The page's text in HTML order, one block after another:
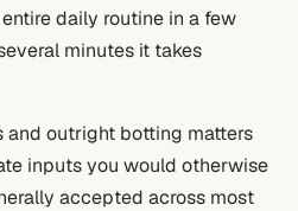
daily routine in a few
minutes it takes
and outright botting matters
inputs you would otherwise
accepted across most